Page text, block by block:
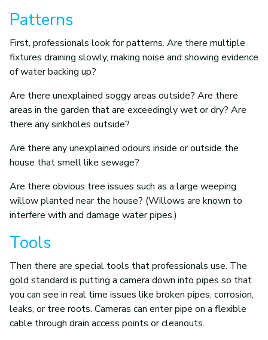
Patterns
First, professionals look for patterns. Are there multiple
fixtures draining slowly, making noise and showing evidence
of water backing up?
Are there unexplained soggy areas outside? Are there
areas in the garden that are exceedingly wet or dry? Are
there any sinkholes outside?
Are there any unexplained odours inside or outside the
house that smell like sewage?
Are there obvious tree issues such as a large weeping
willow planted near the house? (Willows are known to
interfere with and damage water pipes.)
Tools
Then there are special tools that professionals use. The
gold standard is putting a camera down into pipes so that
you can see in real time issues like broken pipes, corrosion,
leaks, or tree roots. Cameras can enter pipe on a flexible
cable through drain access points or cleanouts.